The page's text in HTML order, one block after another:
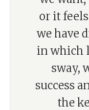
or it
we have
in which
sway,
success
the